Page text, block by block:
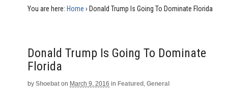
You are here: Home › Donald Trump Is Going To Dominate Florida
Donald Trump Is Going To Dominate
Florida
by Shoebat on March 9, 2016 in Featured , General